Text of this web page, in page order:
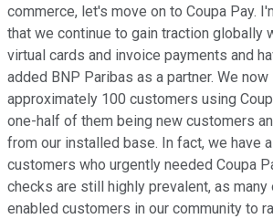
commerce, let's move on to Coupa Pay.
that we continue to gain traction globally
virtual cards and invoice payments and
added BNP Paribas as a partner. We
approximately 100 customers using
one-half of them being new customers
from our installed base. In fact, we have
customers who urgently needed Coupa
checks are still highly prevalent, as many
enabled customers in our community to